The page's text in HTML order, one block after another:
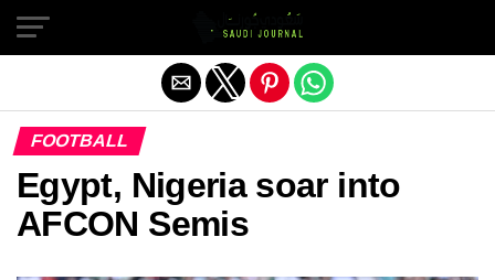
FOOTBALL
Egypt, Nigeria soar into
AFCON Semis
Exit mobile version